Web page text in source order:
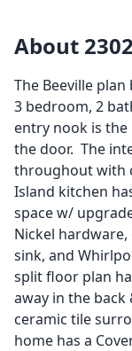
About
The Beeville
3 bedroom, 2
entry nook is
the door. The
throughout with
Island kitchen
space w/
Nickel
sink, and
split floor plan
away in the
ceramic tile
home has a